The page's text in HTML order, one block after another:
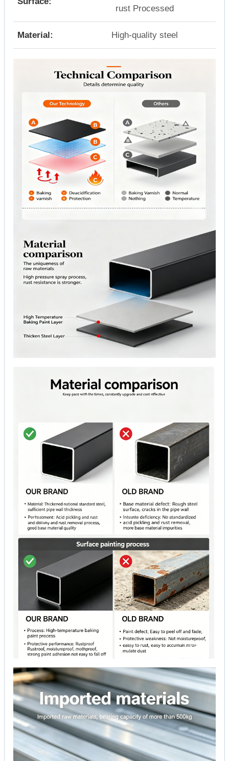
rust Processed
Material: High-quality steel